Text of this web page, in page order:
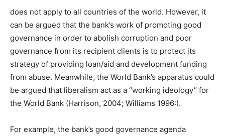
does not apply to all countries of the world. However, it
can be argued that the bank’s work of promoting good
governance in order to abolish corruption and poor
governance from its recipient clients is to protect its
strategy of providing loan/aid and development funding
from abuse. Meanwhile, the World Bank’s apparatus could
be argued that liberalism act as a ‘’working ideology’’ for
the World Bank (Harrison, 2004; Williams 1996:).
For example, the bank’s good governance agenda